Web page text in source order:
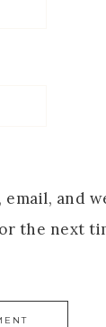
email, and
the next